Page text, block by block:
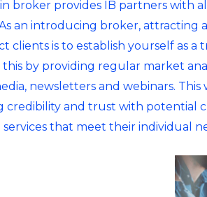
broker provides IB partners with
an introducing broker, attracting
clients is to establish yourself as
this by providing regular market
newsletters and webinars.
credibility and trust with potential
that meet their individual